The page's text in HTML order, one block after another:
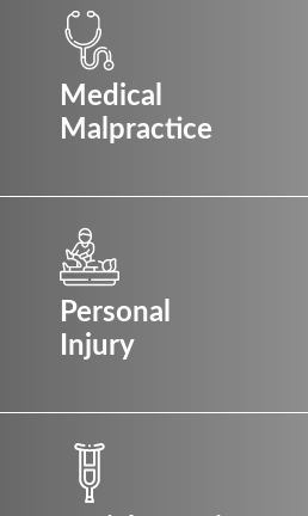
Medical
Malpractice
Personal
Injury